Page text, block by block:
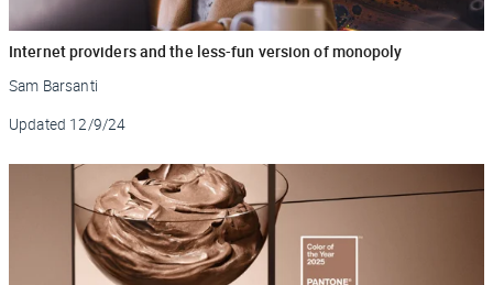
Internet providers and the less-fun version of monopoly
Sam Barsanti
Updated 12/9/24